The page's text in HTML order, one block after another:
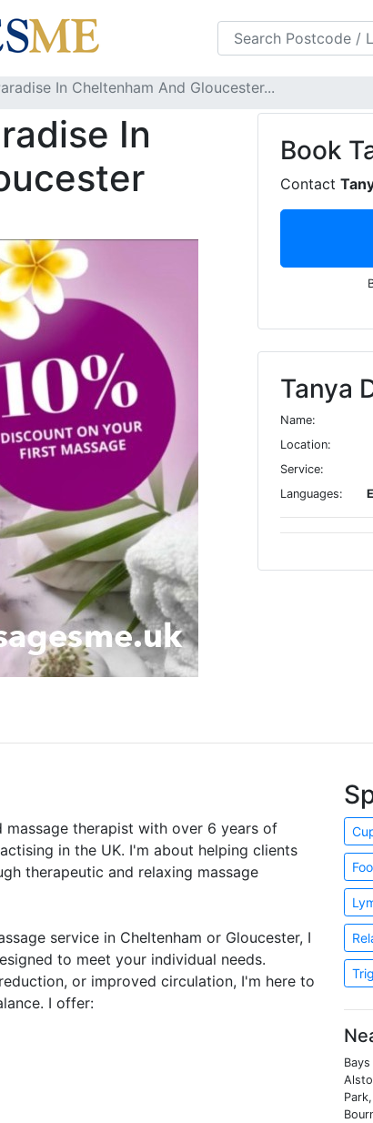
Blog
In Cheltenham And Gloucester...
In
Book
Contact
Tanya
Name:
Location:
Service:
Languages:
massage therapist with over 6 years of
in the UK. I'm about helping clients
therapeutic and relaxing massage
service in Cheltenham or Gloucester, I
to meet your individual needs.
or improved circulation, I'm here to
I offer: